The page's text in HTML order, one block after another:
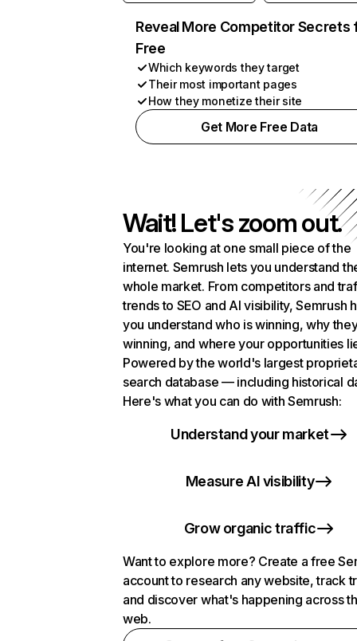
Reveal More Competitor Secrets
Free
Which keywords they target
Their most important pages
How they monetize their site
Get More Free Data
Wait! Let's zoom out.
You're looking at one small piece of the
internet. Semrush lets you understand
whole market. From competitors and
trends to SEO and AI visibility, Semrush
you understand who is winning, why
winning, and where your opportunities
Powered by the world's largest
search database — including historical
Here's what you can do with Semrush:
Understand your market
Measure AI visibility
Grow organic traffic
Want to explore more? Create a free
account to research any website, track
and discover what's happening across
web.